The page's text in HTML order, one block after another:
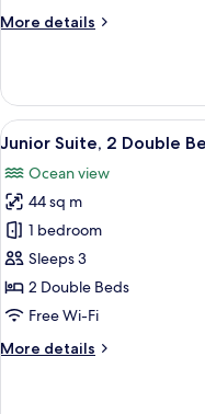
Ocean
More details
More
Suite,
Double
Ocean
View
(Allure)
View
all
photos
for
Junior
Suite,
2
Double
Partial
6
Junior Suite, 2 Double
Ocean view
44 sq m
1 bedroom
Sleeps 3
2 Double Beds
Free Wi-Fi
More details
More